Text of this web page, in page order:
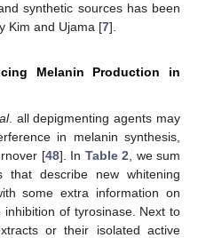
synthetic sources has been
Kim and Ujama [7].
Melanin Production in
. all depigmenting agents may
in melanin synthesis,
[48]. In Table 2, we sum
describe new whitening
some extra information on
of tyrosinase. Next to
or their isolated active